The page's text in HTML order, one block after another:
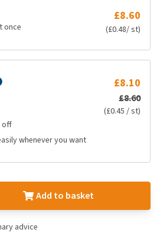
once
£8.60
(£0.48/ st)
£8.10
£8.60
(£0.45 / st)
off
whenever you want
Add to basket
advice